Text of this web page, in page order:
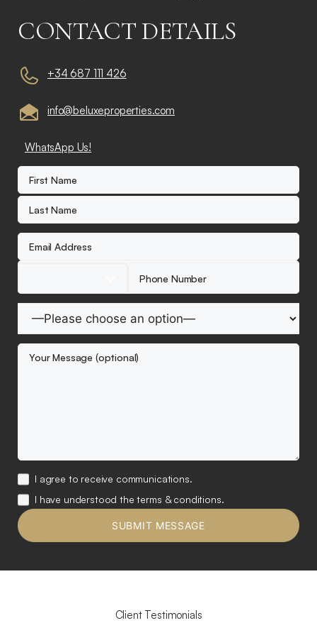
CONTACT DETAILS
+34 687 111 426
info@beluxeproperties.com
WhatsApp Us!
I agree to receive communications.
I have understood the terms & conditions.
Client Testimonials